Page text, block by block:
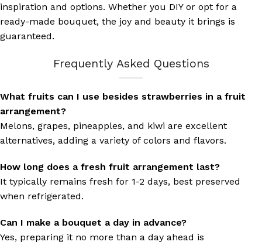
inspiration and options. Whether you DIY or opt for a
ready-made bouquet, the joy and beauty it brings is
guaranteed.
Frequently Asked Questions
What fruits can I use besides strawberries in a fruit
arrangement?
Melons, grapes, pineapples, and kiwi are excellent
alternatives, adding a variety of colors and flavors.
How long does a fresh fruit arrangement last?
It typically remains fresh for 1-2 days, best preserved
when refrigerated.
Can I make a bouquet a day in advance?
Yes, preparing it no more than a day ahead is